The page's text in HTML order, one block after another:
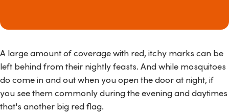
A large amount of coverage with red, itchy marks can be
left behind from their nightly feasts. And while mosquitoes
do come in and out when you open the door at night, if
you see them commonly during the evening and daytimes
that's another big red flag.